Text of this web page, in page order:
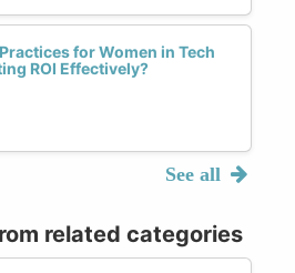
for Women in Tech
ROI Effectively?
See all
related categories